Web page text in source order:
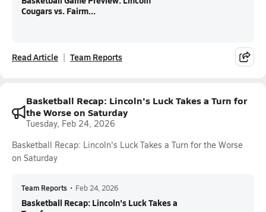
Cougars vs. Fairm...
Read Article Team Reports
Basketball Recap: Lincoln's Luck Takes a Turn for
the Worse on Saturday
Tuesday, Feb 24, 2026
Basketball Recap: Lincoln's Luck Takes a Turn for the Worse
on Saturday
Team Reports • Feb 24, 2026
Basketball Recap: Lincoln's Luck Takes a